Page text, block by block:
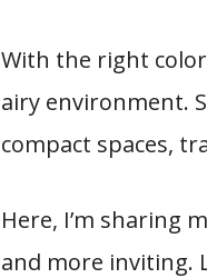
With the right
airy environment.
compact spaces,
Here, I’m sharing
and more inviting.